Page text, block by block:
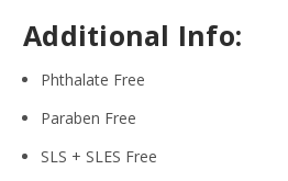
Additional Info:
Phthalate Free
Paraben Free
SLS + SLES Free